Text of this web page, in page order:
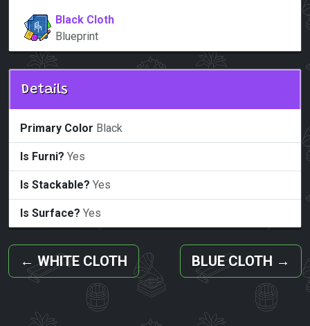
Black Cloth
Blueprint
Details
Primary Color Black
Is Furni? Yes
Is Stackable? Yes
Is Surface? Yes
← WHITE CLOTH BLUE CLOTH →